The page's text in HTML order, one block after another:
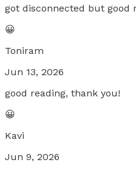
got disconnected but good
😀
Toniram
Jun 13, 2026
good reading, thank you!
😀
Kavi
Jun 9, 2026